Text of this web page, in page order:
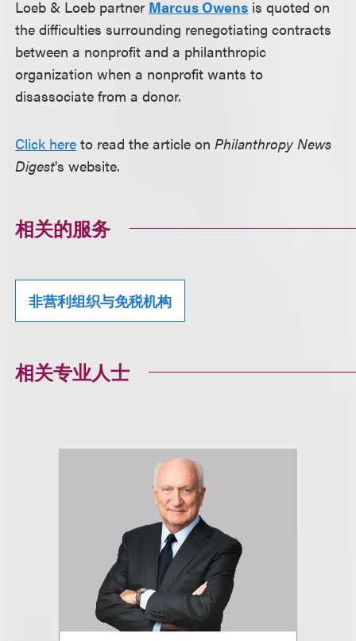
Loeb & Loeb partner Marcus Owens is quoted on
the difficulties surrounding renegotiating contracts
between a nonprofit and a philanthropic
organization when a nonprofit wants to
disassociate from a donor.
Click here to read the article onPhilanthropy News
Digest's website.
相关的服务
非营利组织与免税机构
相关专业人士